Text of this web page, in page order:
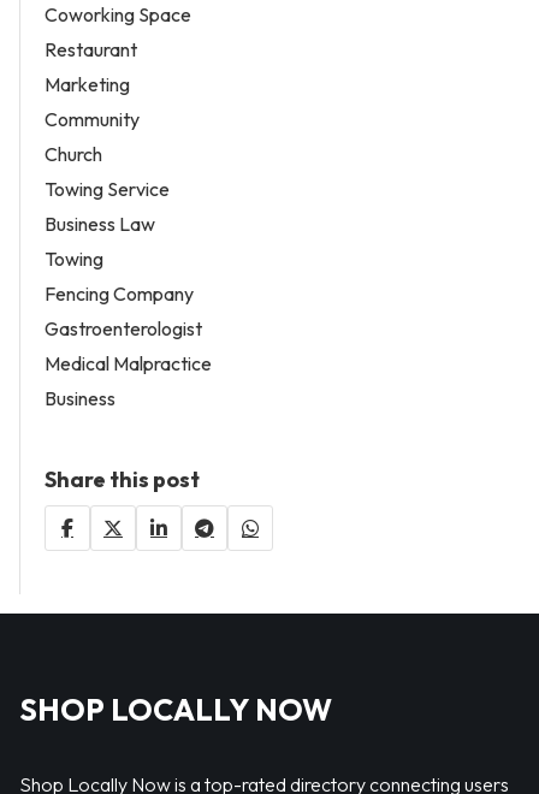
Coworking Space
Restaurant
Marketing
Community
Church
Towing Service
Business Law
Towing
Fencing Company
Gastroenterologist
Medical Malpractice
Business
Share this post
SHOP LOCALLY NOW
Shop Locally Now is a top-rated directory connecting users